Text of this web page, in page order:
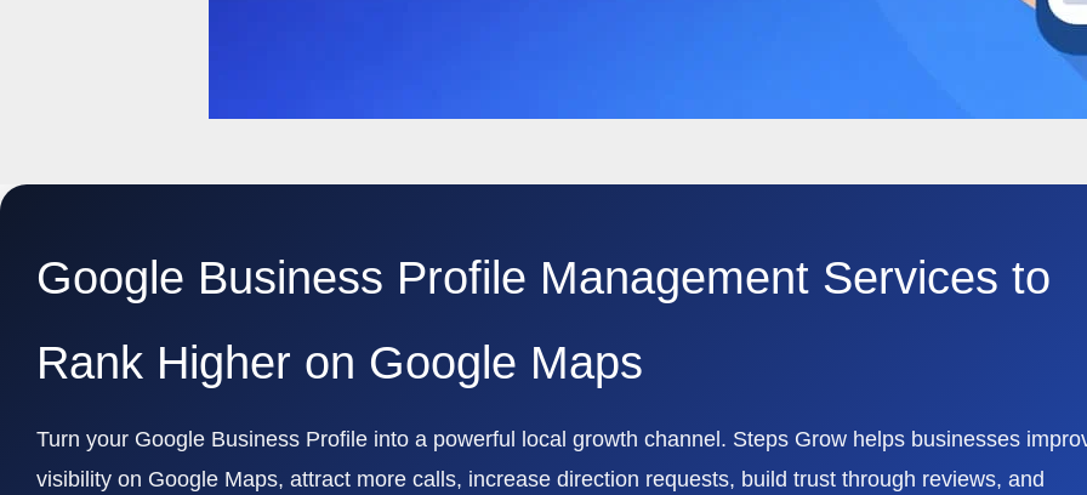
Google Business Profile Management Services to
Rank Higher on Google Maps
Turn your Google Business Profile into a powerful local growth channel. Steps Grow helps businesses
visibility on Google Maps, attract more calls, increase direction requests, build trust through reviews, and